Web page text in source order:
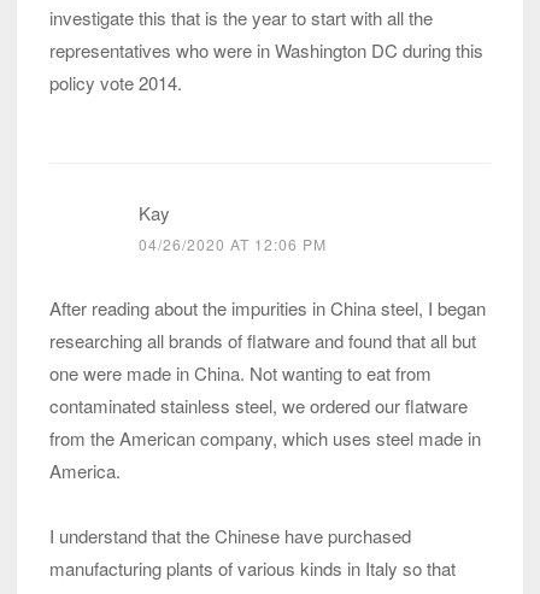
investigate this that is the year to start with all the
representatives who were in Washington DC during this
policy vote 2014.
Kay
04/26/2020 AT 12:06 PM
After reading about the impurities in China steel, I began
researching all brands of flatware and found that all but
one were made in China. Not wanting to eat from
contaminated stainless steel, we ordered our flatware
from the American company, which uses steel made in
America.
I understand that the Chinese have purchased
manufacturing plants of various kinds in Italy so that